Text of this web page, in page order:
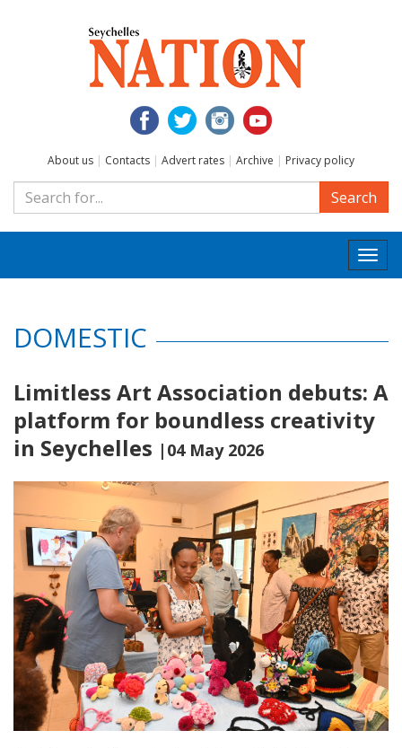
About us | Contacts | Advert rates | Archive | Privacy policy
Search
DOMESTIC
Limitless Art Association debuts: A
platform for boundless creativity
in Seychelles |04 May 2026